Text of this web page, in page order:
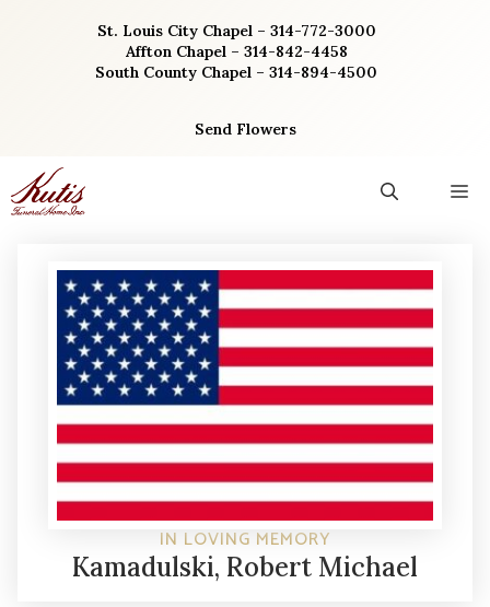
St. Louis City Chapel – 314-772-3000
Affton Chapel – 314-842-4458
South County Chapel – 314-894-4500
Send Flowers
IN LOVING MEMORY
Kamadulski, Robert Michael